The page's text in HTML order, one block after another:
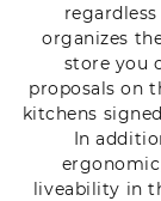
organizes
store you
proposals on
kitchens
In
liveability in